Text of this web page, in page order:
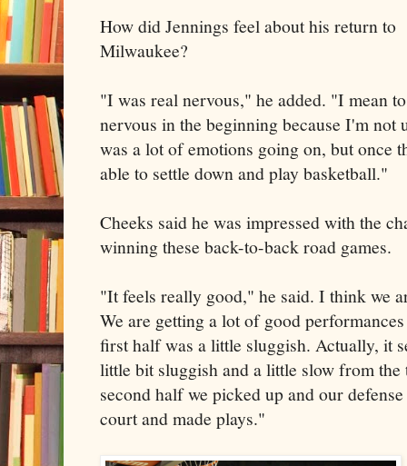
How did Jennings feel about his return to
Milwaukee?
"I was real nervous," he added. "I mean
nervous in the beginning because I'm not
was a lot of emotions going on, but once
able to settle down and play basketball."
Cheeks said he was impressed with the
winning these back-to-back road games.
"It feels really good," he said. I think we
We are getting a lot of good
first half was a little sluggish. Actually, it
little bit sluggish and a little slow from the
second half we picked up and our
court and made plays."